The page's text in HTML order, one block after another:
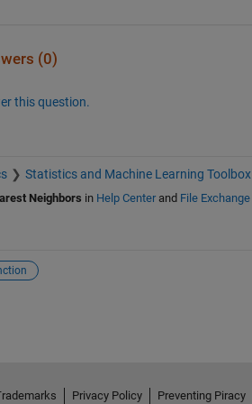
(0)
this question.
Statistics and Machine Learning Toolbox
Neighbors in Help Centerand File Exchange
Privacy Policy Preventing Piracy